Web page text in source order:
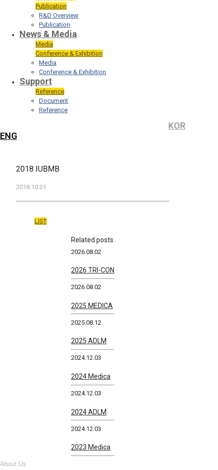
Publication
R&D Overview
Publication
News & Media
Media
Conference & Exhibition
Media
Conference & Exhibition
Support
Reference
Document
Reference
KOR
ENG
2018 IUBMB
2018.10.31
LIST
Related posts
2026.08.02
2026 TRI-CON
2026.08.02
2025 MEDICA
2025.08.12
2025 ADLM
2024.12.03
2024 Medica
2024.12.03
2024 ADLM
2024.12.03
2023 Medica
About Us